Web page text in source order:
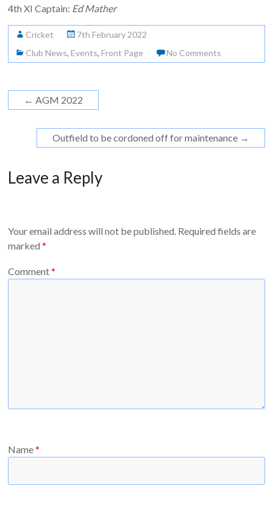
4th XI Captain: Ed Mather
Cricket
7th February 2022
Club News,Events,Front Page No Comments
← AGM 2022
Outfield to be cordoned off for maintenance →
Leave a Reply
Your email address will not be published. Required fields are
marked*
Comment*
Name*